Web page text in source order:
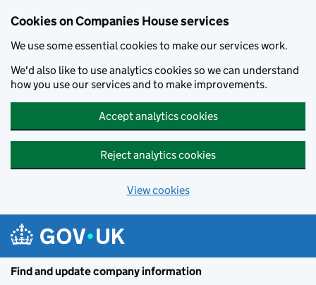
Cookies on Companies House services
We use some essential cookies to make our services work.
We'd also like to use analytics cookies so we can understand
how you use our services and to make improvements.
Accept analytics cookies
Reject analytics cookies
View cookies
Find and update company information